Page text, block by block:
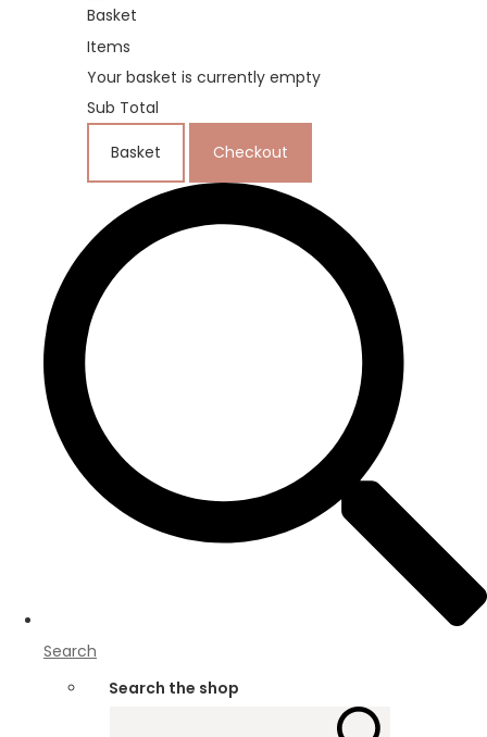
Basket
Items
Your basket is currently empty
Sub Total
Basket Checkout
Search
Search the shop